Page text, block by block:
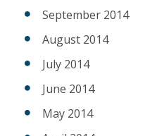
September 2014
August 2014
July 2014
June 2014
May 2014